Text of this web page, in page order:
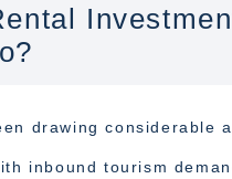
drawing considerable
inbound tourism